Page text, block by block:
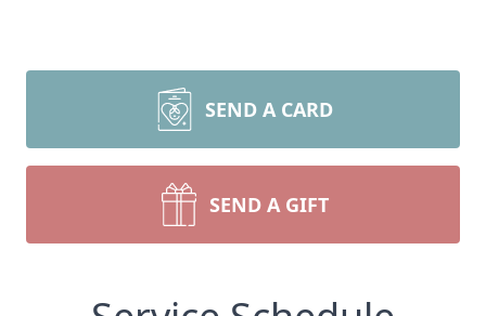
SEND A CARD
SEND A GIFT